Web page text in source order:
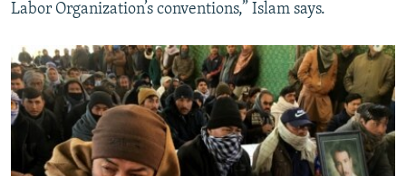
Labor Organization’s conventions,” Islam says.